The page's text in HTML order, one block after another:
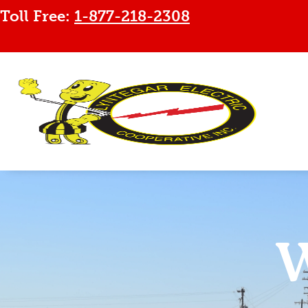
Toll Free: 1-877-218-2308